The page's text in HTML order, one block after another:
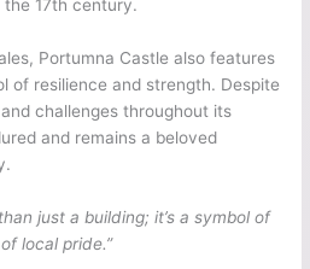
the 17th century.
Portumna Castle also features
of resilience and strength. Despite
challenges throughout its
and remains a beloved
just a building; it’s a symbol of
local pride.”